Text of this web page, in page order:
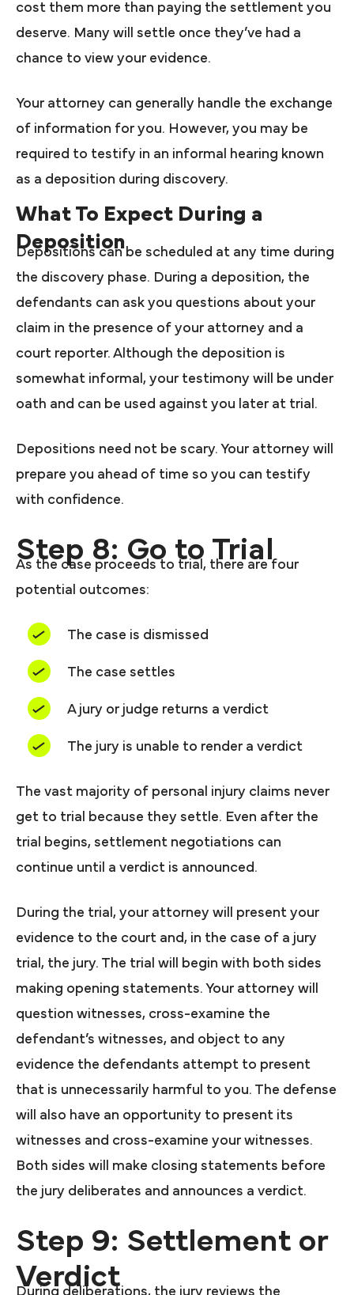
cost them more than paying the settlement you
deserve. Many will settle once they’ve had a
chance to view your evidence.
Your attorney can generally handle the exchange
of information for you. However, you may be
required to testify in an informal hearing known
as a deposition during discovery.
What To Expect During a
Deposition
Depositions can be scheduled at any time during
the discovery phase. During a deposition, the
defendants can ask you questions about your
claim in the presence of your attorney and a
court reporter. Although the deposition is
somewhat informal, your testimony will be under
oath and can be used against you later at trial.
Depositions need not be scary. Your attorney will
prepare you ahead of time so you can testify
with confidence.
Step 8: Go to Trial
As the case proceeds to trial, there are four
potential outcomes:
The case is dismissed
The case settles
A jury or judge returns a verdict
The jury is unable to render a verdict
The vast majority of personal injury claims never
get to trial because they settle. Even after the
trial begins, settlement negotiations can
continue until a verdict is announced.
During the trial, your attorney will present your
evidence to the court and, in the case of a jury
trial, the jury. The trial will begin with both sides
making opening statements. Your attorney will
question witnesses, cross-examine the
defendant’s witnesses, and object to any
evidence the defendants attempt to present
that is unnecessarily harmful to you. The defense
will also have an opportunity to present its
witnesses and cross-examine your witnesses.
Both sides will make closing statements before
the jury deliberates and announces a verdict.
Step 9: Settlement or
Verdict
During deliberations, the jury reviews the